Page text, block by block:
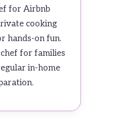
for Airbnb
cooking
hands-on fun.
for families
in-home